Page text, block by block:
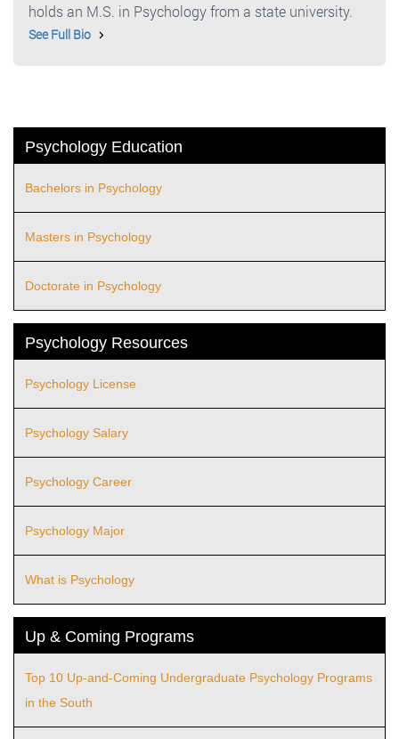
holds an M.S. in Psychology from a state university.
See Full Bio
Psychology Education
Bachelors in Psychology
Masters in Psychology
Doctorate in Psychology
Psychology Resources
Psychology License
Psychology Salary
Psychology Career
Psychology Major
What is Psychology
Up & Coming Programs
Top 10 Up-and-Coming Undergraduate Psychology Programs
in the South